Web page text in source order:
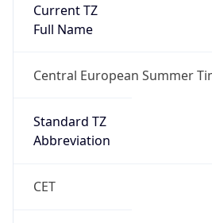
Current TZ
Full Name
Central European Summer
Standard TZ
Abbreviation
CET